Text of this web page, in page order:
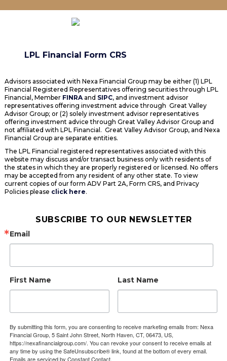
LPL Financial Form CRS
Advisors associated with Nexa Financial Group may be either (1) LPL
Financial Registered Representatives offering securities through LPL
Financial, Member FINRAand SIPC, and investment advisor
representatives offering investment advice through Great Valley
Advisor Group; or (2) solely investment advisor representatives
offering investment advice through Great Valley Advisor Group and
not affiliated with LPL Financial. Great Valley Advisor Group, and Nexa
Financial Group are separate entities.
The LPL Financial registered representatives associated with this
website may discuss and/or transact business only with residents of
the states in which they are properly registered or licensed. No offers
may be accepted from any resident of any other state. To view
current copies of our form ADV Part 2A, Form CRS, and Privacy
Policies please click here.
SUBSCRIBE TO OUR NEWSLETTER
Email
First Name Last Name
By submitting this form, you are consenting to receive marketing emails from: Nexa
Financial Group, 5 Saint John Street, North Haven, CT, 06473, US,
https://nexafinancialgroup.com/. You can revoke your consent to receive emails at
any time by using the SafeUnsubscribe® link, found at the bottom of every email.
Emails are serviced by Constant Contact.